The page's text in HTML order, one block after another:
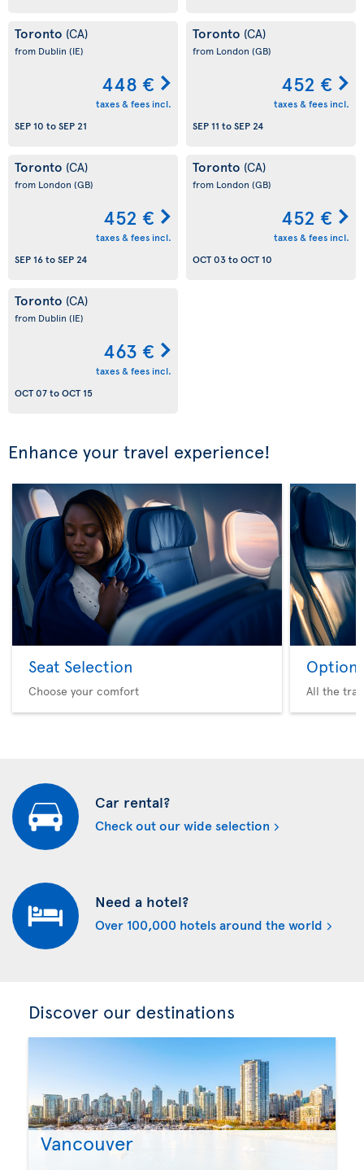
Toronto (CA)
from Dublin (IE)
448 €
taxes & fees incl.
SEP 10 toSEP 21
Toronto (CA)
from London (GB)
452 €
taxes & fees incl.
SEP 11 toSEP 24
Toronto (CA)
from London (GB)
452 €
taxes & fees incl.
SEP 16toSEP 24
Toronto (CA)
from London (GB)
452 €
taxes & fees incl.
OCT 03toOCT 10
Toronto (CA)
from Dublin (IE)
463 €
taxes & fees incl.
OCT 07toOCT 15
Enhance your travel experience!
Seat Selection
Choose your comfort
Option
All the
Car rental?
Check out our wide selection
Need a hotel?
Over 100,000 hotels around the world
Discover our destinations
Vancouver